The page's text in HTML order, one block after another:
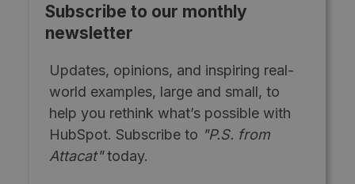
Subscribe to our monthly
newsletter
Updates, opinions, and inspiring real-
world examples, large and small, to
help you rethink what’s possible with
HubSpot. Subscribe to "P.S. from
Attacat"today.